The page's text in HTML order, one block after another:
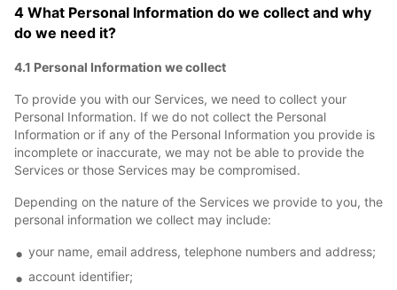
4 What Personal Information do we collect and why
do we need it?
4.1 Personal Information we collect
To provide you with our Services, we need to collect your
Personal Information. If we do not collect the Personal
Information or if any of the Personal Information you provide is
incomplete or inaccurate, we may not be able to provide the
Services or those Services may be compromised.
Depending on the nature of the Services we provide to you, the
personal information we collect may include:
your name, email address, telephone numbers and address;
account identifier;